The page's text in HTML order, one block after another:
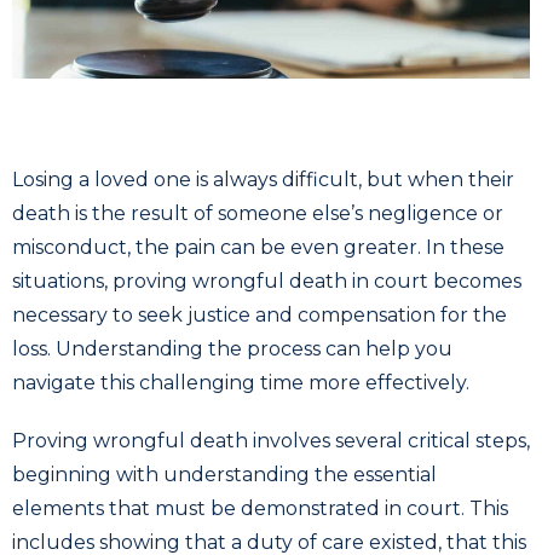
Losing a loved one is always difficult, but when their
death is the result of someone else’s negligence or
misconduct, the pain can be even greater. In these
situations, proving wrongful death in court becomes
necessary to seek justice and compensation for the
loss. Understanding the process can help you
navigate this challenging time more effectively.
Proving wrongful death involves several critical steps,
beginning with understanding the essential
elements that must be demonstrated in court. This
includes showing that a duty of care existed, that this